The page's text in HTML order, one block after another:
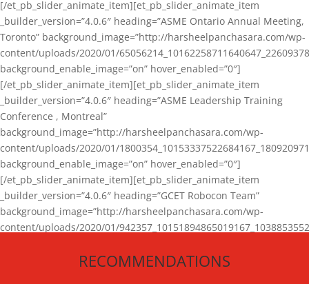
[/et_pb_slider_animate_item][et_pb_slider_animate_item
_builder_version=”4.0.6″ heading=”ASME Ontario Annual Meeting,
Toronto” background_image=”http://harsheelpanchasara.com/wp-
content/uploads/2020/01/
background_enable_image=”on” hover_enabled=”0″]
[/et_pb_slider_animate_item][et_pb_slider_animate_item
_builder_version=”4.0.6″ heading=”ASME Leadership Training
Conference , Montreal”
background_image=”http://harsheelpanchasara.com/wp-
content/uploads/2020/01/
background_enable_image=”on” hover_enabled=”0″]
[/et_pb_slider_animate_item][et_pb_slider_animate_item
_builder_version=”4.0.6″ heading=”GCET Robocon Team”
background_image=”http://harsheelpanchasara.com/wp-
content/uploads/2020/01/
[/et_pb_slider_animate_item][/et_pb_slider_animate]
RECOMMENDATIONS